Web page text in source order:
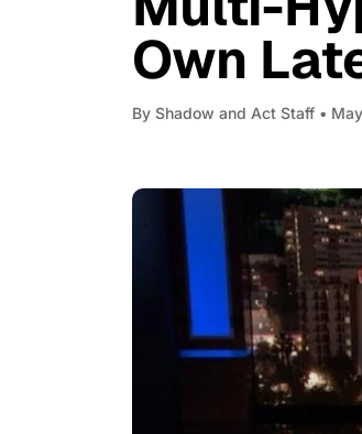
Own
By Shadow and Act Staff •